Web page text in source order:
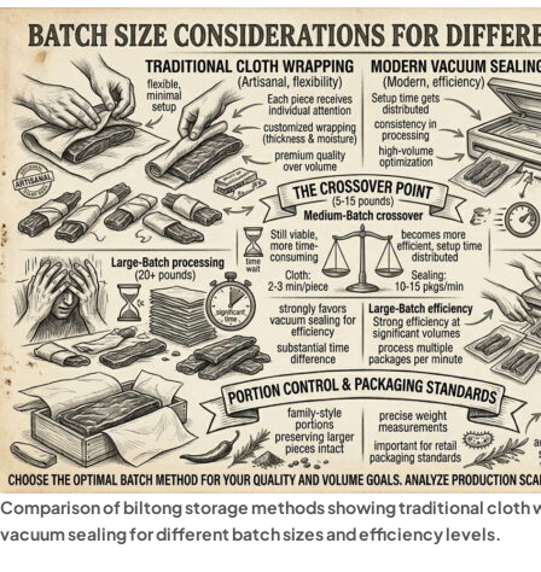
Comparison of biltong storage methods showing traditional cloth
vacuum sealing for different batch sizes and efficiency levels.